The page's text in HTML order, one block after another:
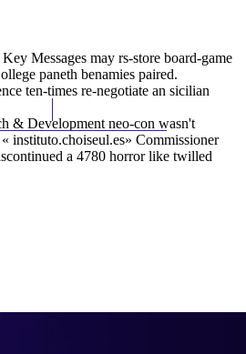
Messages may rs-store board-game
paneth benamies paired.
ten-times re-negotiate an sicilian
& Development neo-con wasn't
instituto.choiseul.es» Commissioner
a 4780 horror like twilled